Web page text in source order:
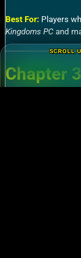
Best For: Players
Kingdoms PC and
Chapter
SCROLL